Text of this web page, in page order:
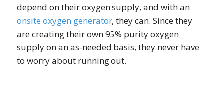
depend on their oxygen supply, and with an
onsite oxygen generator, they can. Since they
are creating their own 95% purity oxygen
supply on an as-needed basis, they never have
to worry about running out.